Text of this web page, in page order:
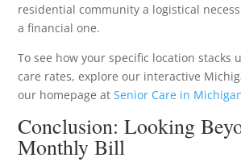
residential community a logistical
a financial one.
To see how your specific location stacks
care rates, explore our interactive
our homepage atSenior Care in
Conclusion: Looking
Monthly Bill